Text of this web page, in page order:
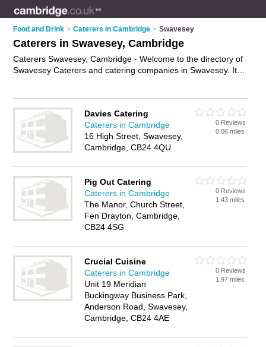
Food and Drink > Caterers in Cambridge > Swavesey
Caterers in Swavesey, Cambridge
Caterers Swavesey, Cambridge - Welcome to the directory of
Swavesey Caterers and catering companies in Swavesey. It
Swavesey, Cambridge and write your own review. Are you a
catering company in Swavesey? Why not
your
catering services business on the Swavesey Business
Directory – IT'S FREE!
Davies Catering
Caterers in Cambridge
16 High Street, Swavesey,
Cambridge, CB24 4QU
0 Reviews
0.06 miles
Pig Out Catering
Caterers in Cambridge
The Manor, Church Street,
Fen Drayton, Cambridge,
CB24 4SG
0 Reviews
1.43 miles
Crucial Cuisine
Caterers in Cambridge
Unit 19 Meridian
Buckingway Business Park,
Anderson Road, Swavesey,
Cambridge, CB24 4AE
0 Reviews
1.97 miles